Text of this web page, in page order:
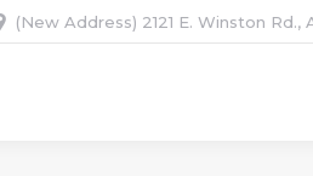
(New Address) 2121 E. Winston